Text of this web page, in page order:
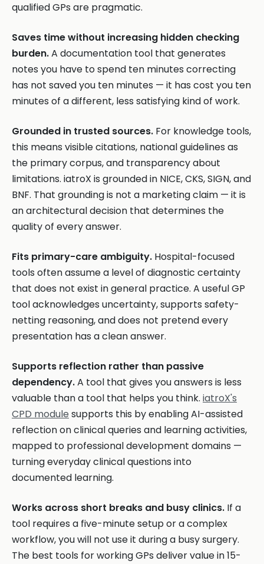
qualified GPs are pragmatic.
Saves time without increasing hidden checking
burden.A documentation tool that generates
notes you have to spend ten minutes correcting
has not saved you ten minutes — it has cost you ten
minutes of a different, less satisfying kind of work.
Grounded in trusted sources. For knowledge tools,
this means visible citations, national guidelines as
the primary corpus, and transparency about
limitations. iatroX is grounded in NICE, CKS, SIGN, and
BNF. That grounding is not a marketing claim — it is
an architectural decision that determines the
quality of every answer.
Fits primary-care ambiguity. Hospital-focused
tools often assume a level of diagnostic certainty
that does not exist in general practice. A useful GP
tool acknowledges uncertainty, supports safety-
netting reasoning, and does not pretend every
presentation has a clean answer.
Supports reflection rather than passive
dependency.A tool that gives you answers is less
valuable than a tool that helps you think. iatroX's
CPD module supports this by enabling AI-assisted
reflection on clinical queries and learning activities,
mapped to professional development domains —
turning everyday clinical questions into
documented learning.
Works across short breaks and busy clinics. If a
tool requires a five-minute setup or a complex
workflow, you will not use it during a busy surgery.
The best tools for working GPs deliver value in 15-